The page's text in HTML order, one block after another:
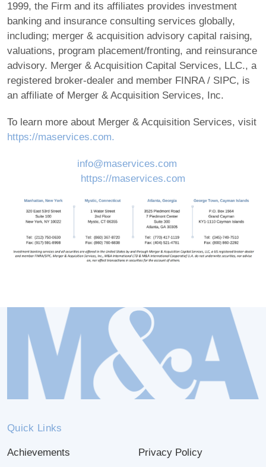
1999, the Firm and its affiliates provides investment
banking and insurance consulting services globally,
including; merger & acquisition advisory capital raising,
valuations, program placement/fronting, and reinsurance
advisory. Merger & Acquisition Capital Services, LLC., a
registered broker-dealer and member FINRA / SIPC, is
an affiliate of Merger & Acquisition Services, Inc.
To learn more about Merger & Acquisition Services, visit
https://maservices.com.
info@maservices.com
https://maservices.com
Quick Links
Achievements
Privacy Policy